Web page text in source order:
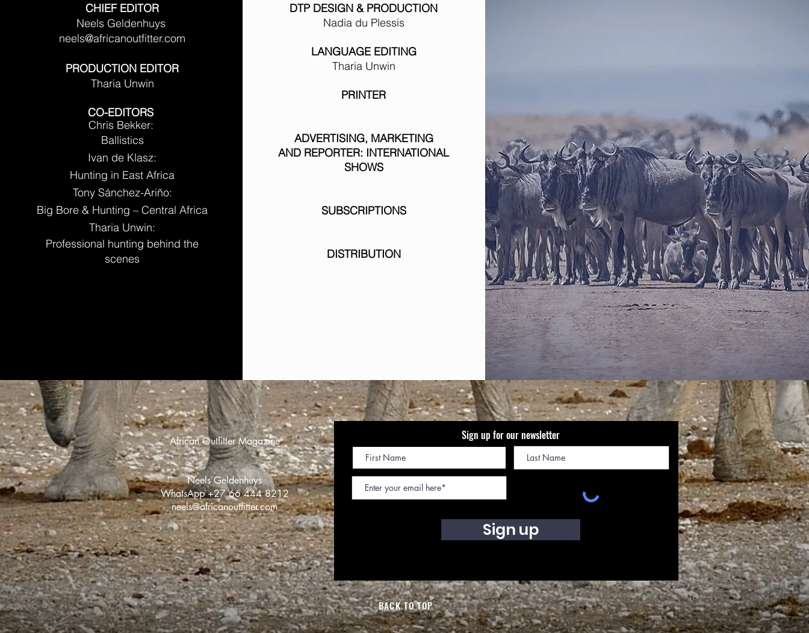
CHIEF EDITOR
Neels Geldenhuys
neels@africanoutfitter.com
PRODUCTION EDITOR
Tharia Unwin
CO-EDITORS
Chris Bekker:
Ballistics
Ivan de Klasz:
Hunting in East Africa
Tony Sánchez-Ariño:
Big Bore & Hunting – Central Africa
Tharia Unwin:
Professional hunting behind the
scenes
DTP DESIGN & PRODUCTION
Nadia du Plessis
LANGUAGE EDITING
Tharia Unwin
PRINTER
ADVERTISING, MARKETING
AND REPORTER: INTERNATIONAL
SHOWS
SUBSCRIPTIONS
DISTRIBUTION
African Outfitter Magazine
Neels Geldenhuys
WhatsApp +27 66 444 8212
neels@africanoutfitter.com
Sign up for our newsletter
Sign up
BACK TO TOP